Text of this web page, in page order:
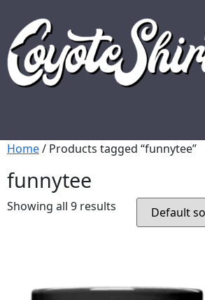
Home/ Products tagged “funnytee”
funnytee
Showing all 9 results